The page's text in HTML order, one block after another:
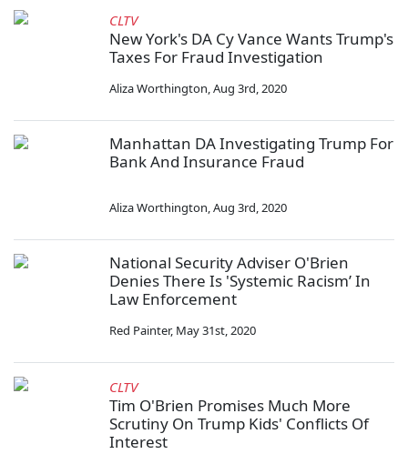
CLTV
New York's DA Cy Vance Wants Trump's
Taxes For Fraud Investigation
Aliza Worthington,Aug 3rd, 2020
Manhattan DA Investigating Trump For
Bank And Insurance Fraud
Aliza Worthington,Aug 3rd, 2020
National Security Adviser O'Brien
Denies There Is 'Systemic Racism’ In
Law Enforcement
Red Painter, May 31st, 2020
CLTV
Tim O'Brien Promises Much More
Scrutiny On Trump Kids' Conflicts Of
Interest